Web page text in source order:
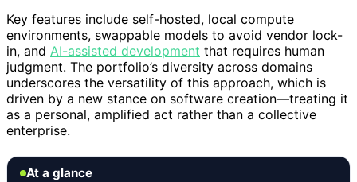
Key features include self-hosted, local compute
environments, swappable models to avoid vendor lock-
in, and AI-assisted development that requires human
judgment. The portfolio’s diversity across domains
underscores the versatility of this approach, which is
driven by a new stance on software creation—treating it
as a personal, amplified act rather than a collective
enterprise.
At a glance